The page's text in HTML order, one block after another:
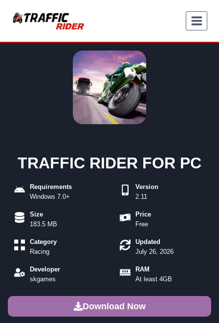
TRAFFIC RIDER FOR PC
Requirements
Windows 7.0+
Version
2.11
Size
183.5 MB
Price
Free
Category
Racing
Updated
July 26, 2026
Developer
skgames
RAM
At least 4GB
Download Now